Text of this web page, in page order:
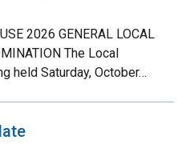
2026 GENERAL LOCAL
The Local
held Saturday, October…